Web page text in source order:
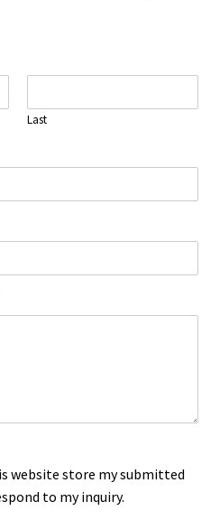
Last
website store my submitted
to my inquiry.